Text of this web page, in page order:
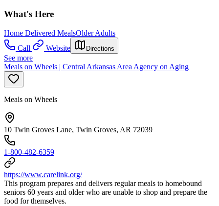
What's Here
Home Delivered MealsOlder Adults
Call
Website Directions
See more
Meals on Wheels | Central Arkansas Area Agency on Aging
Meals on Wheels
10 Twin Groves Lane, Twin Groves, AR 72039
1-800-482-6359
https://www.carelink.org/
This program prepares and delivers regular meals to homebound
seniors 60 years and older who are unable to shop and prepare the
food for themselves.